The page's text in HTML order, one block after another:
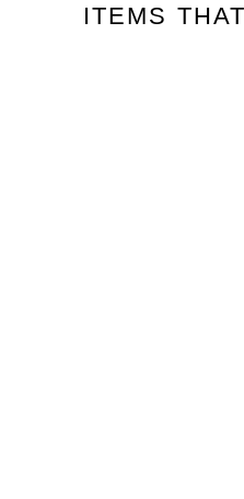
ITEMS